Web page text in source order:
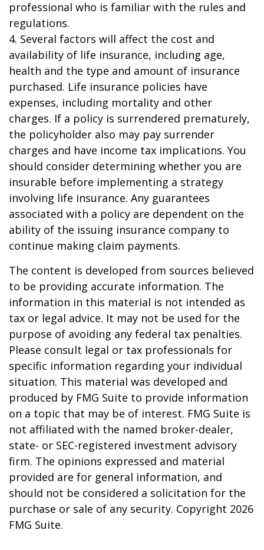
professional who is familiar with the rules and
regulations.
4. Several factors will affect the cost and
availability of life insurance, including age,
health and the type and amount of insurance
purchased. Life insurance policies have
expenses, including mortality and other
charges. If a policy is surrendered prematurely,
the policyholder also may pay surrender
charges and have income tax implications. You
should consider determining whether you are
insurable before implementing a strategy
involving life insurance. Any guarantees
associated with a policy are dependent on the
ability of the issuing insurance company to
continue making claim payments.
The content is developed from sources believed
to be providing accurate information. The
information in this material is not intended as
tax or legal advice. It may not be used for the
purpose of avoiding any federal tax penalties.
Please consult legal or tax professionals for
specific information regarding your individual
situation. This material was developed and
produced by FMG Suite to provide information
on a topic that may be of interest. FMG Suite is
not affiliated with the named broker-dealer,
state- or SEC-registered investment advisory
firm. The opinions expressed and material
provided are for general information, and
should not be considered a solicitation for the
purchase or sale of any security. Copyright 2026
FMG Suite.